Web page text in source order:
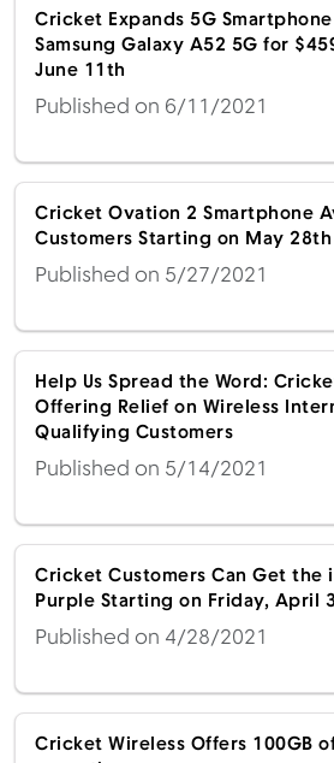
Cricket Expands 5G
Samsung Galaxy A52 5G for
June 11th
Published on 6/11/2021
Cricket Ovation 2 Smartphone
Customers Starting on May 28th
Published on 5/27/2021
Help Us Spread the Word:
Offering Relief on Wireless
Qualifying Customers
Published on 5/14/2021
Cricket Customers Can Get the
Purple Starting on Friday, April
Published on 4/28/2021
Cricket Wireless Offers 100GB